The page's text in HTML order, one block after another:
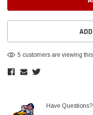
5 customers are viewing
Have Questions?